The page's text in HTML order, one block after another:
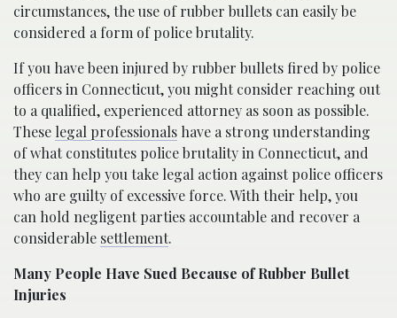
circumstances, the use of rubber bullets can easily be
considered a form of police brutality.
If you have been injured by rubber bullets fired by police
officers in Connecticut, you might consider reaching out
to a qualified, experienced attorney as soon as possible.
These legal professionals have a strong understanding
of what constitutes police brutality in Connecticut, and
they can help you take legal action against police officers
who are guilty of excessive force. With their help, you
can hold negligent parties accountable and recover a
considerable settlement.
Many People Have Sued Because of Rubber Bullet
Injuries